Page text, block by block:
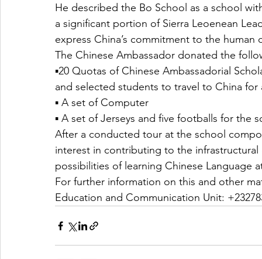
He described the Bo School as a school
a significant portion of Sierra Leoenean
express China’s commitment to the
The Chinese Ambassador donated the
▪️20 Quotas of Chinese Ambassadorial
and selected students to travel to China for
▪️ A set of Computer
▪️ A set of Jerseys and five footballs for the
After a conducted tour at the school
interest in contributing to the
possibilities of learning Chinese Language
For further information on this and other
Education and Communication Unit: